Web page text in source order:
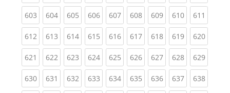
603(current)
604(current)
605(current)
606(current)
607(current)
608(current)
609(current)
610(current)
611
612(current)
613(current)
614(current)
615(current)
616(current)
617(current)
618(current)
619(current)
620
621 (current)
622(current)
623(current)
624(current)
625(current)
626(current)
627(current)
628(current)
629
630(current)
631 (current)
632(current)
633(current)
634(current)
635(current)
636(current)
637(current)
638